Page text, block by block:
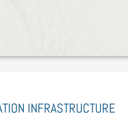
INFRASTRUCTURE